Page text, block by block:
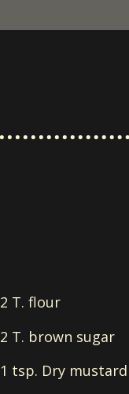
2 T. flour
2 T. brown sugar
1 tsp. Dry mustard